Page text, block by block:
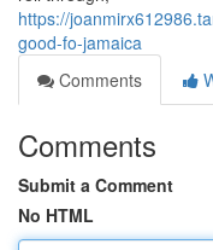
https://
good-fo-jamaica
Comments
Comments
Submit a Comment
No HTML